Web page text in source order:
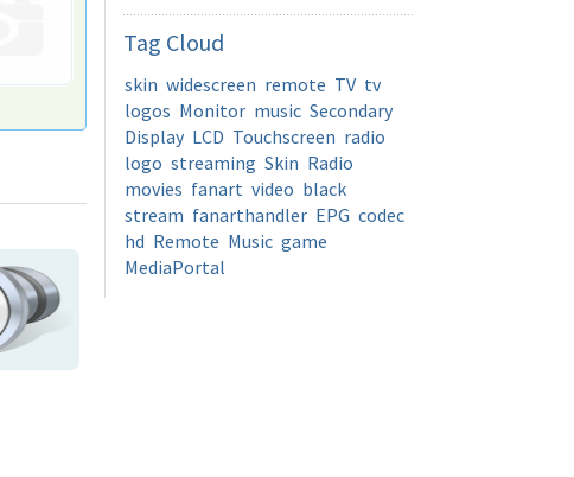
Tag Cloud
skin widescreen remote TV tv
logos Monitor music Secondary
Display LCD Touchscreen radio
logo streaming Skin Radio
movies fanart video black
stream fanarthandler EPG codec
hd Remote Music game
MediaPortal